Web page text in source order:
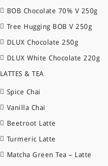
BOB Chocolate 70% V 250g
Tree Hugging BOB V 250g
DLUX Chocolate 250g
DLUX White Chocolate 220g
LATTES & TEA
Spice Chai
Vanilla Chai
Beetroot Latte
Turmeric Latte
Matcha Green Tea – Latte